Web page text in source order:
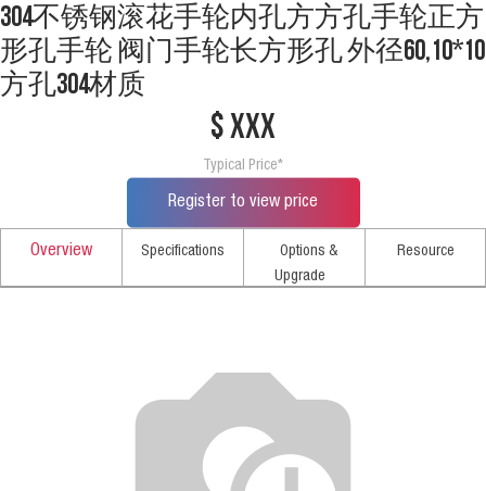
304不锈钢滚花手轮内孔方方孔手轮正方
形孔手轮 阀门手轮长方形孔 外径60,10*10
方孔304材质
$ xxx
Typical Price*
Register to view price
Overview Specifications
Options &
Upgrade
Resource